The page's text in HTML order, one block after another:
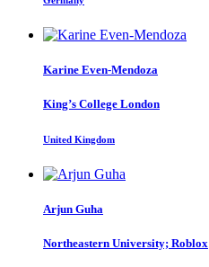
Karine Even-Mendoza
King’s College London
United Kingdom
Arjun Guha
Northeastern University; Roblox